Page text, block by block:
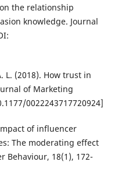
the relationship
knowledge. Journal
L. (2018). How trust in
of Marketing
0022243717720924]
of influencer
The moderating effect
Behaviour, 18(1), 172-